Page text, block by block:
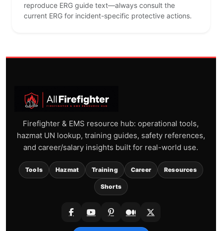
reproduce ERG guide text—always consult the
current ERG for incident-specific protective actions.
Firefighter & EMS resource hub: operational tools,
hazmat UN lookup, training guides, safety references,
and career/salary insights built for real-world use.
Tools Hazmat Training Career Resources
Shorts